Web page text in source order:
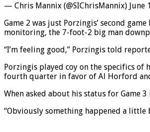
— Chris Mannix (@SIChrisMannix) June
Game 2 was just Porzingis’ second
monitoring, the 7-foot-2 big man
“I’m feeling good,” Porzingis told
Porzingis played coy on the specifics
fourth quarter in favor of Al Horford
When asked about his status for Game
“Obviously something happened a